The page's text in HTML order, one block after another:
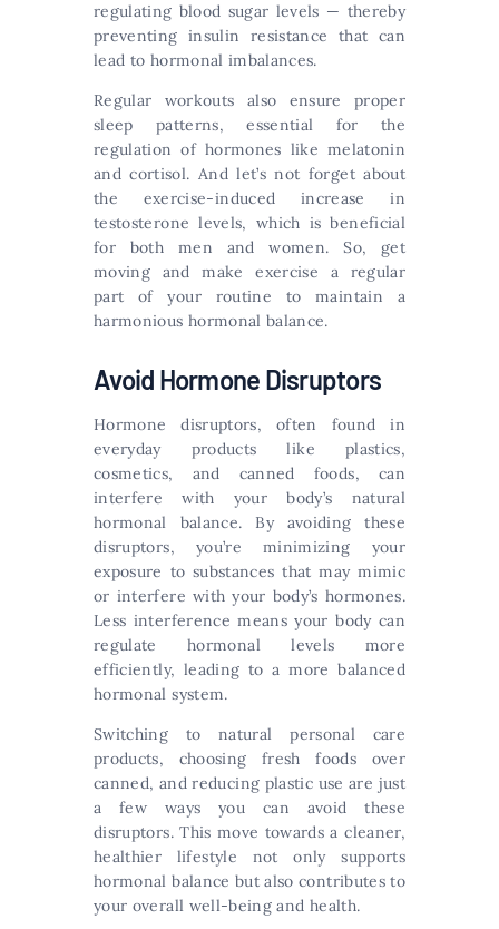
regulating blood sugar levels — thereby
preventing insulin resistance that can
lead to hormonal imbalances.
Regular workouts also ensure proper
sleep patterns, essential for the
regulation of hormones like melatonin
and cortisol. And let’s not forget about
the exercise-induced increase in
testosterone levels, which is beneficial
for both men and women. So, get
moving and make exercise a regular
part of your routine to maintain a
harmonious hormonal balance.
Avoid Hormone Disruptors
Hormone disruptors, often found in
everyday products like plastics,
cosmetics, and canned foods, can
interfere with your body’s natural
hormonal balance. By avoiding these
disruptors, you’re minimizing your
exposure to substances that may mimic
or interfere with your body’s hormones.
Less interference means your body can
regulate hormonal levels more
efficiently, leading to a more balanced
hormonal system.
Switching to natural personal care
products, choosing fresh foods over
canned, and reducing plastic use are just
a few ways you can avoid these
disruptors. This move towards a cleaner,
healthier lifestyle not only supports
hormonal balance but also contributes to
your overall well-being and health.